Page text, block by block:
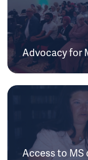
Advocacy for
Access to MS